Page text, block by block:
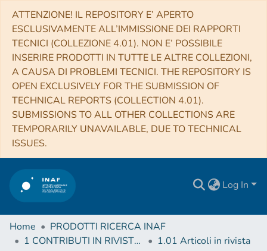
ATTENZIONE! IL REPOSITORY E’ APERTO
ESCLUSIVAMENTE ALL’IMMISSIONE DEI RAPPORTI
TECNICI (COLLEZIONE 4.01). NON E’ POSSIBILE
INSERIRE PRODOTTI IN TUTTE LE ALTRE COLLEZIONI,
A CAUSA DI PROBLEMI TECNICI. THE REPOSITORY IS
OPEN EXCLUSIVELY FOR THE SUBMISSION OF
TECHNICAL REPORTS (COLLECTION 4.01).
SUBMISSIONS TO ALL OTHER COLLECTIONS ARE
TEMPORARILY UNAVAILABLE, DUE TO TECHNICAL
ISSUES.
Log In
Home
PRODOTTI RICERCA INAF
1 CONTRIBUTI IN RIVISTE (Journal articles)
1.01 Articoli in rivista